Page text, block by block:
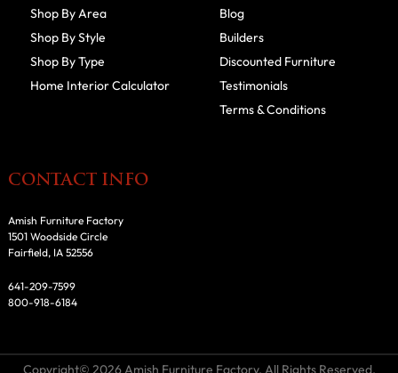
Shop By Area
Shop By Style
Shop By Type
Home Interior Calculator
Blog
Builders
Discounted Furniture
Testimonials
Terms & Conditions
CONTACT INFO
Amish Furniture Factory
1501 Woodside Circle
Fairfield, IA 52556
641-209-7599
800-918-6184
Copyright© 2026 Amish Furniture Factory. All Rights Reserved.